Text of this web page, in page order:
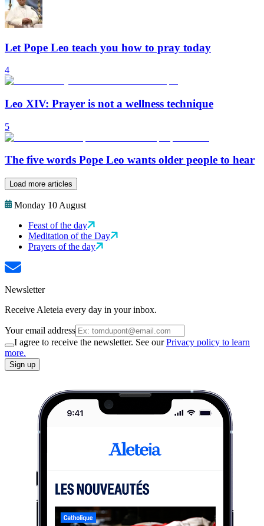
Let Pope Leo teach you how to pray today
4
Leo XIV: Prayer is not a wellness technique
5
The five words Pope Leo wants older people to hear
Load more articles
Monday 10 August
Feast of the day
Meditation of the Day
Prayers of the day
Newsletter
Receive Aleteia every day in your inbox.
Your email address
I agree to receive the newsletter. See ourPrivacy policy to learn
more.
Sign up